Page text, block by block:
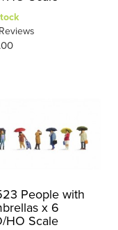
People with
x 6
HO Scale